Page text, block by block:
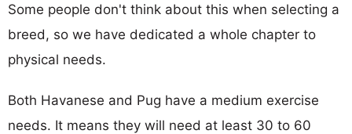
Some people don't think about this when selecting a
breed, so we have dedicated a whole chapter to
physical needs.
Both Havanese and Pug have a medium exercise
needs. It means they will need at least 30 to 60